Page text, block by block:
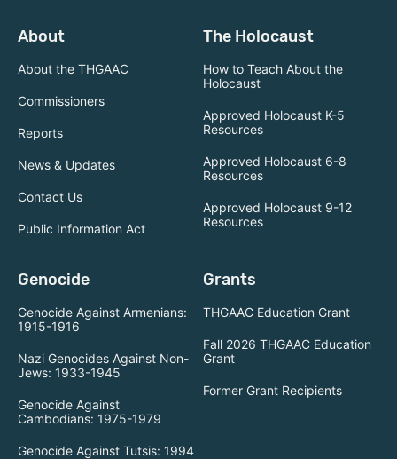
About
About the THGAAC
Commissioners
Reports
News & Updates
Contact Us
Public Information Act
The Holocaust
How to Teach About the
Holocaust
Approved Holocaust K-5
Resources
Approved Holocaust 6-8
Resources
Approved Holocaust 9-12
Resources
Genocide
Genocide Against Armenians:
1915-1916
Nazi Genocides Against Non-
Jews: 1933-1945
Genocide Against
Cambodians: 1975-1979
Genocide Against Tutsis: 1994
Grants
THGAAC Education Grant
Fall 2026 THGAAC Education
Grant
Former Grant Recipients